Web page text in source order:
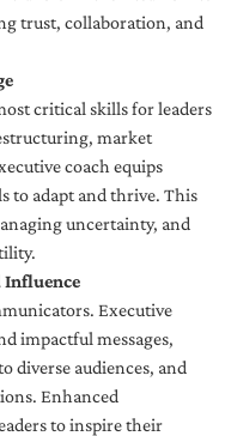
trust, collaboration, and
critical skills for leaders
market
coach equips
to adapt and thrive. This
uncertainty, and
Influence
Executive
impactful messages,
diverse audiences, and
Enhanced
to inspire their